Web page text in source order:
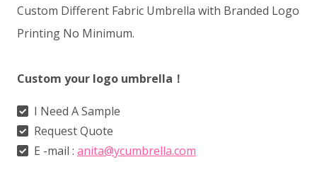
Custom Different Fabric Umbrella with Branded Logo
Printing No Minimum.
Custom your logo umbrella！
I Need A Sample
Request Quote
E -mail : anita@ycumbrella.com